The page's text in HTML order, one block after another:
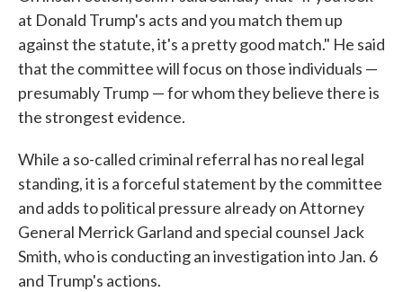
at Donald Trump's acts and you match them up
against the statute, it's a pretty good match." He said
that the committee will focus on those individuals —
presumably Trump — for whom they believe there is
the strongest evidence.
While a so-called criminal referral has no real legal
standing, it is a forceful statement by the committee
and adds to political pressure already on Attorney
General Merrick Garland and special counsel Jack
Smith, who is conducting an investigation into Jan. 6
and Trump's actions.